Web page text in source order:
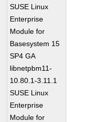
SUSE Linux
Enterprise
Module for
Basesystem 15
SP4 GA
libnetpbm11-
10.80.1-3.11.1
SUSE Linux
Enterprise
Module for